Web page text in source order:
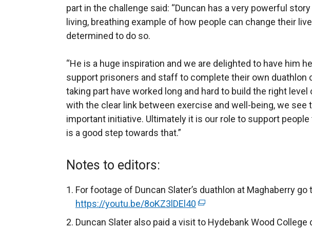
part in the challenge said: “Duncan has a very powerful
living, breathing example of how people can change their
determined to do so.
“He is a huge inspiration and we are delighted to have him
support prisoners and staff to complete their own duathlon
taking part have worked long and hard to build the right
with the clear link between exercise and well-being, we see
important initiative. Ultimately it is our role to support people
is a good step towards that.”
Notes to editors:
For footage of Duncan Slater’s duathlon at Maghaberry go
https://youtu.be/8oKZ3lDEl40 (
e
Duncan Slater also paid a visit to Hydebank Wood College